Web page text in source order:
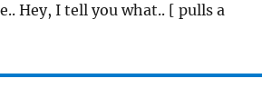
Hey, I tell you what.. [ pulls a